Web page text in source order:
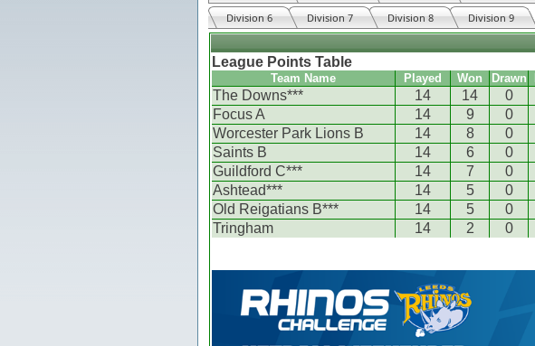
Division 6
Division 7 Division 8 Division 9
League Points Table
Team Name Played Won Drawn
The Downs*** 14 14 0
Focus A
14 9 0
Worcester Park Lions B
14 8 0
Saints B
14 6 0
Guildford C***
14 7 0
Ashtead***
14 5 0
Old Reigatians B***
14 5 0
Tringham
14 2 0